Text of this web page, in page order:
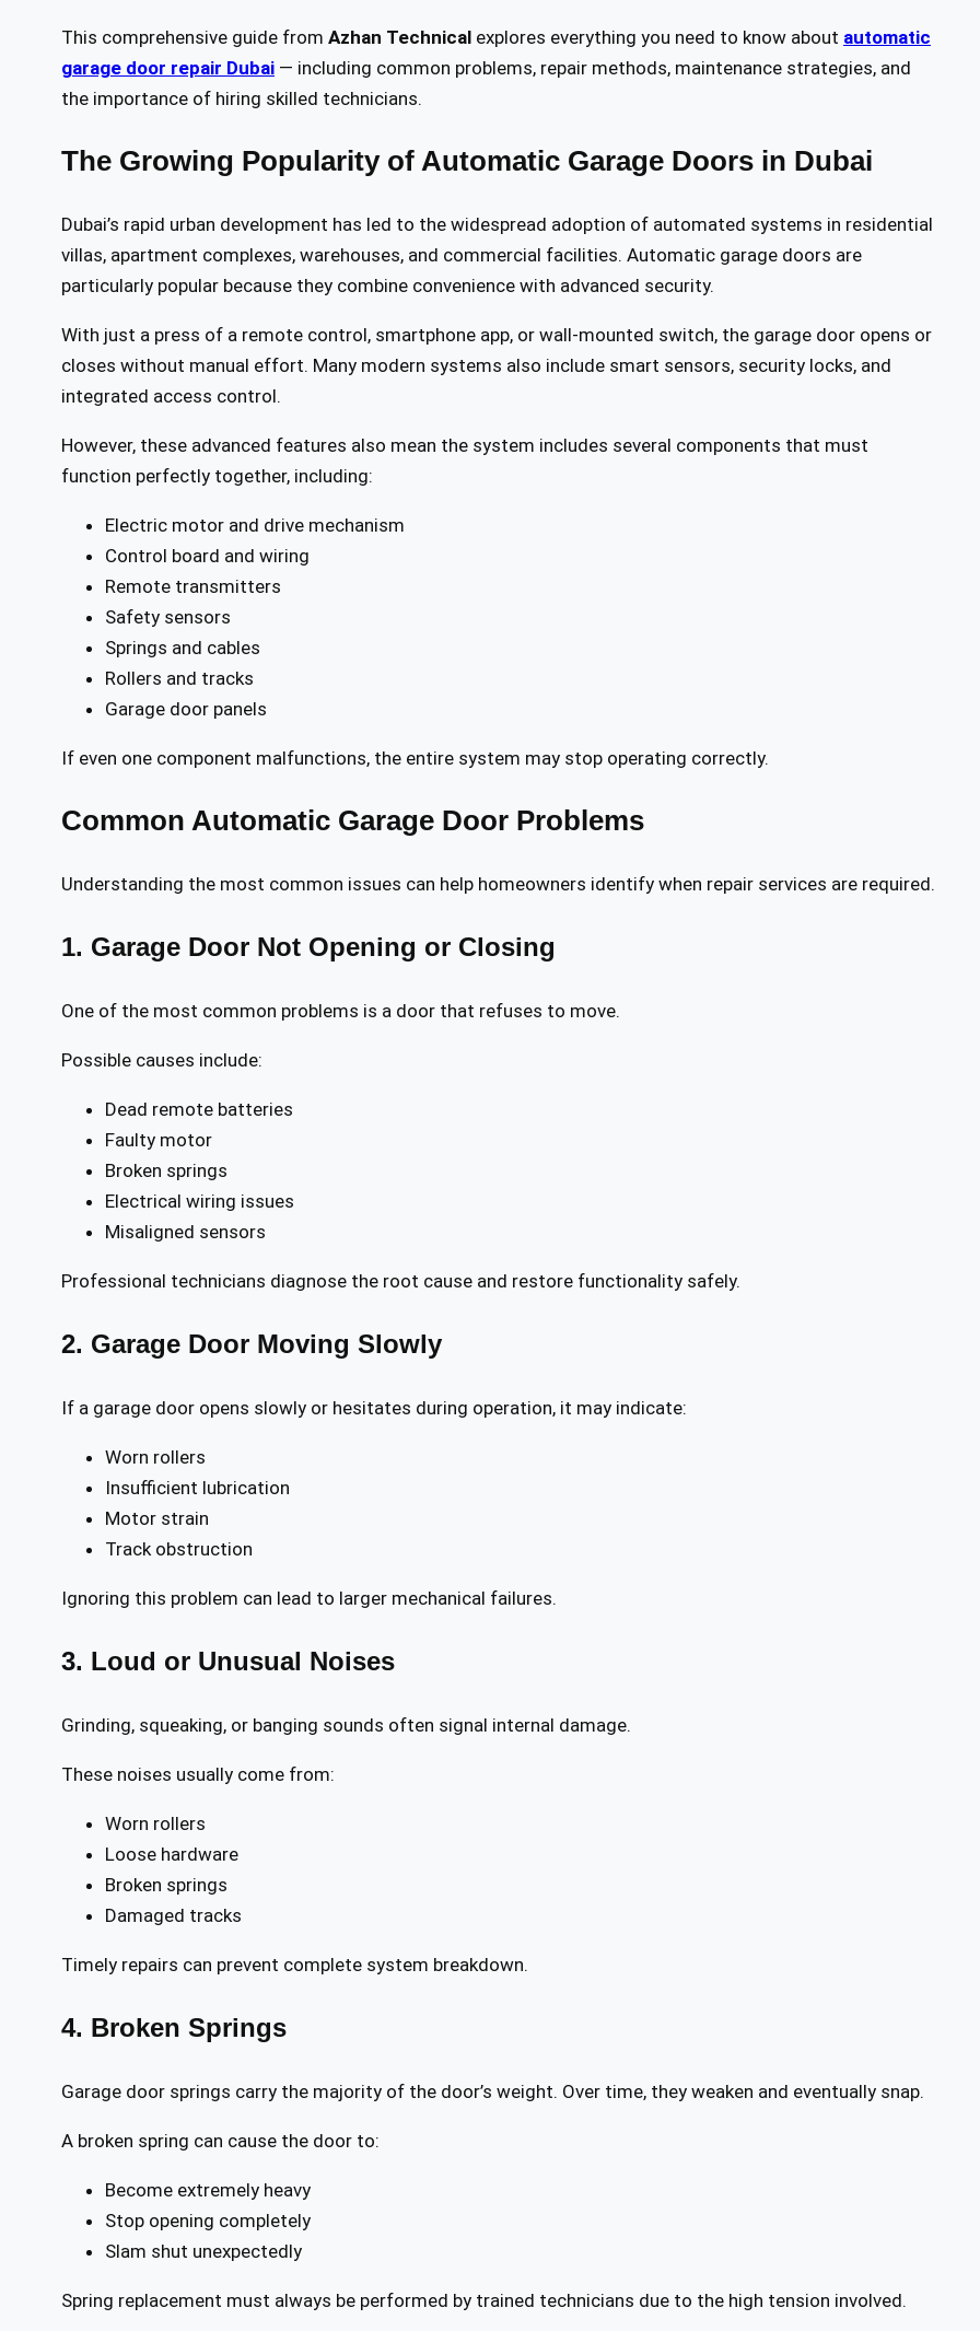
This comprehensive guide from Azhan Technical explores everything you need to know about automatic
garage door repair Dubai — including common problems, repair methods, maintenance strategies, and
the importance of hiring skilled technicians.
The Growing Popularity of Automatic Garage Doors in Dubai
Dubai’s rapid urban development has led to the widespread adoption of automated systems in residential
villas, apartment complexes, warehouses, and commercial facilities. Automatic garage doors are
particularly popular because they combine convenience with advanced security.
With just a press of a remote control, smartphone app, or wall-mounted switch, the garage door opens or
closes without manual effort. Many modern systems also include smart sensors, security locks, and
integrated access control.
However, these advanced features also mean the system includes several components that must
function perfectly together, including:
Electric motor and drive mechanism
Control board and wiring
Remote transmitters
Safety sensors
Springs and cables
Rollers and tracks
Garage door panels
If even one component malfunctions, the entire system may stop operating correctly.
Common Automatic Garage Door Problems
Understanding the most common issues can help homeowners identify when repair services are required.
1. Garage Door Not Opening or Closing
One of the most common problems is a door that refuses to move.
Possible causes include:
Dead remote batteries
Faulty motor
Broken springs
Electrical wiring issues
Misaligned sensors
Professional technicians diagnose the root cause and restore functionality safely.
2. Garage Door Moving Slowly
If a garage door opens slowly or hesitates during operation, it may indicate:
Worn rollers
Insufficient lubrication
Motor strain
Track obstruction
Ignoring this problem can lead to larger mechanical failures.
3. Loud or Unusual Noises
Grinding, squeaking, or banging sounds often signal internal damage.
These noises usually come from:
Worn rollers
Loose hardware
Broken springs
Damaged tracks
Timely repairs can prevent complete system breakdown.
4. Broken Springs
Garage door springs carry the majority of the door’s weight. Over time, they weaken and eventually snap.
A broken spring can cause the door to:
Become extremely heavy
Stop opening completely
Slam shut unexpectedly
Spring replacement must always be performed by trained technicians due to the high tension involved.